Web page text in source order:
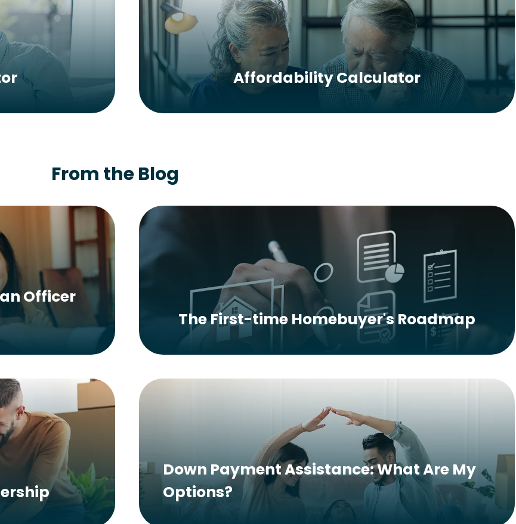
Affordability Calculator
From the Blog
Officer
The First-time Homebuyer's Roadmap
Down Payment Assistance: What Are My
Options?